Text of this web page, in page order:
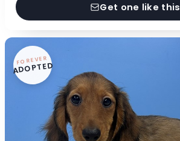
Get one like this
FOREVER
ADOPTED